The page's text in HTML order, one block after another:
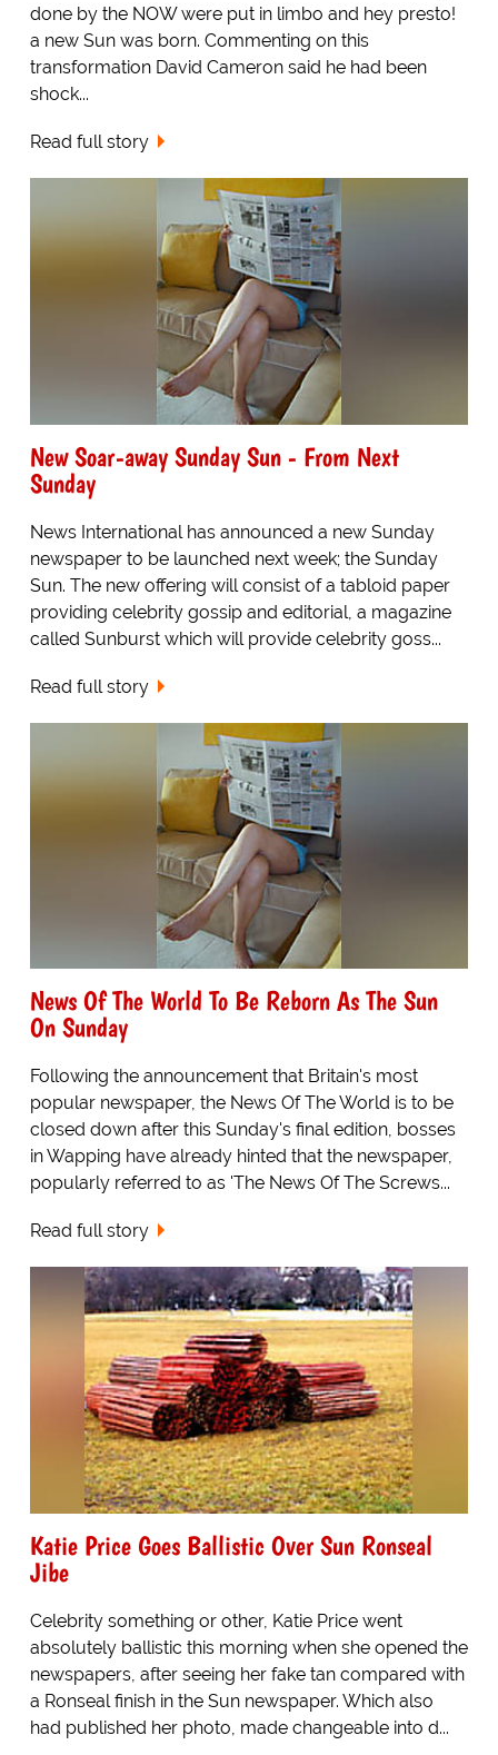
done by the NOW were put in limbo and hey presto!
a new Sun was born. Commenting on this
transformation David Cameron said he had been
shock...
Read full story
New Soar-away Sunday Sun - From Next
Sunday
News International has announced a new Sunday
newspaper to be launched next week; the Sunday
Sun. The new offering will consist of a tabloid paper
providing celebrity gossip and editorial, a magazine
called Sunburst which will provide celebrity goss...
Read full story
News Of The World To Be Reborn As The Sun
On Sunday
Following the announcement that Britain's most
popular newspaper, the News Of The World is to be
closed down after this Sunday's final edition, bosses
in Wapping have already hinted that the newspaper,
popularly referred to as 'The News Of The Screws...
Read full story
Katie Price Goes Ballistic Over Sun Ronseal
Jibe
Celebrity something or other, Katie Price went
absolutely ballistic this morning when she opened the
newspapers, after seeing her fake tan compared with
a Ronseal finish in the Sun newspaper. Which also
had published her photo, made changeable into d...